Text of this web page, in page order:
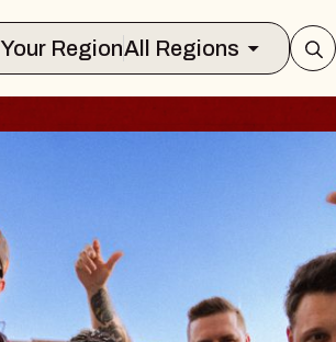
Select Your RegionAll Regions